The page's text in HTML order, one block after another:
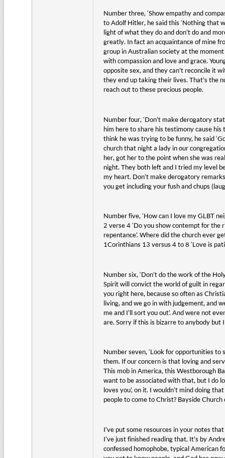
Number three, ‘Show empathy and
to Adolf Hitler, he said this ‘Nothing that
light of what they do and don’t do and
greatly. In fact an acquaintance of mine
group in Australian society at the moment
with compassion and love and grace.
opposite sex, and they can’t reconcile it
they end up taking their lives. That’s the
reach out to these precious people.
Number four, ‘Don’t make derogatory
him here to share his testimony cause
think he was trying to be funny, he said
church that night a lady in our
her, got her to the point when she was
night. They both left and I tried my level
my heart. Don’t make derogatory
you get including your fush and chups
Number five, ‘How can I love my GLBT
2 verse 4 ‘Do you show contempt for the
repentance’. Where did the church ever
1Corinthians 13 versus 4 to 8 ‘Love is
Number six, ‘Don’t do the work of the
Spirit will convict the world of guilt in
you right here, because so often as
living, and we go in with judgement, and
me and I’ll sort you out’. And were not
are. Sorry if this is bizarre to anybody but
Number seven, ‘Look for opportunities
them. If our concern is that loving and
This mob in America, this Westborough
want to be associated with that, but I do
loves you’, on it. I wouldn’t mind doing
people to come to Christ? Bayside
I’ve put some resources in your notes
I’ve just finished reading that. It’s by
confessed homophobe, typical American